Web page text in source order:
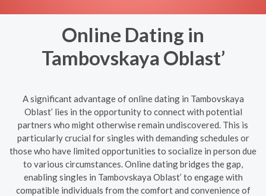
Online Dating in
Tambovskaya Oblast’
A significant advantage of online dating in Tambovskaya
Oblast’ lies in the opportunity to connect with potential
partners who might otherwise remain undiscovered. This is
particularly crucial for singles with demanding schedules or
those who have limited opportunities to socialize in person due
to various circumstances. Online dating bridges the gap,
enabling singles in Tambovskaya Oblast’ to engage with
compatible individuals from the comfort and convenience of